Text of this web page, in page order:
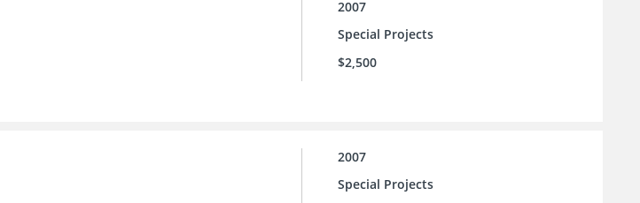
2007
Special Projects
$2,500
2007
Special Projects